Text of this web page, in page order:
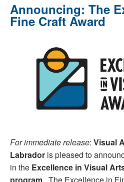
Announcing: The
Fine Craft Award
For immediate release: Visual
Labrador is pleased to
in the Excellence in Visual